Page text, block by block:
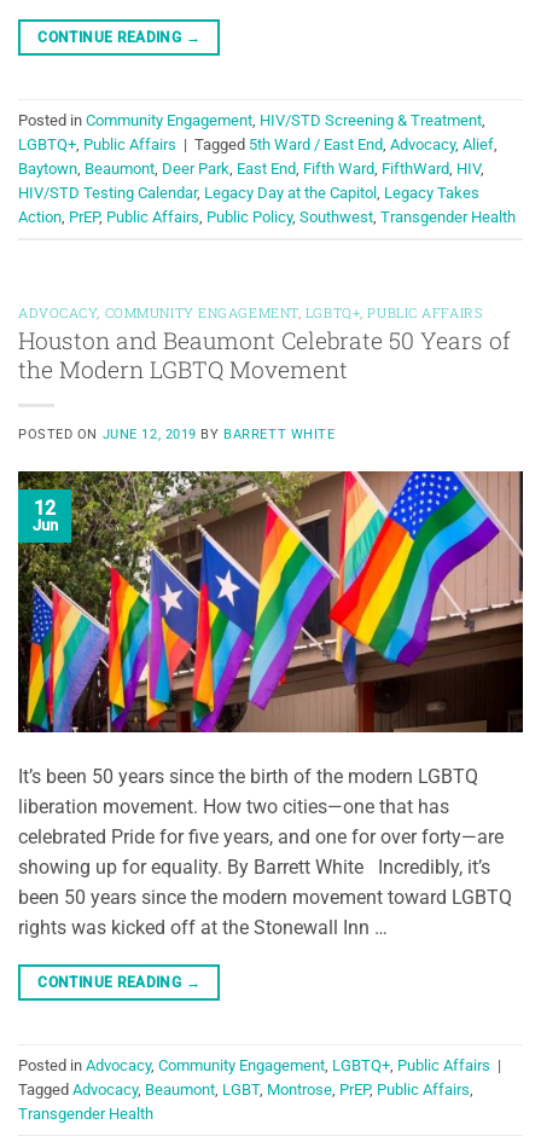
CONTINUE READING →
Posted in Community Engagement HIV/STD Screening & Treatment
LGBTQ+ Public Affairs | Tagged 5th Ward / East End Advocacy, Alief
Baytown Beaumont Deer Park East End Fifth Ward FifthWard HIV,
HIV/STD Testing Calendar, Legacy Day at the Capitol Legacy Takes
Action PrEP, Public Affairs Public Policy, Southwest Transgender Health
ADVOCACY, COMMUNITY ENGAGEMENT, LGBTQ+,PUBLIC AFFAIRS
Houston and Beaumont Celebrate 50 Years of
the Modern LGBTQ Movement
POSTED ON JUNE 12, 2019 BYBARRETT WHITE
12
Jun
It’s been 50 years since the birth of the modern LGBTQ
liberation movement. How two cities—one that has
celebrated Pride for five years, and one for over forty—are
showing up for equality. By Barrett White Incredibly, it’s
been 50 years since the modern movement toward LGBTQ
rights was kicked off at the Stonewall Inn …
CONTINUE READING →
Posted in Advocacy, Community Engagement LGBTQ+ Public Affairs |
Tagged Advocacy, Beaumont LGBT, Montrose PrEP, Public Affairs
Transgender Health